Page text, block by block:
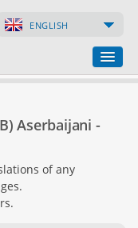
ENGLISH
Aserbaijani -
of any